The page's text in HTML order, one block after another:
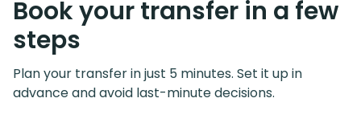
Book your transfer in a few
steps
Plan your transfer in just 5 minutes. Set it up in
advance and avoid last-minute decisions.